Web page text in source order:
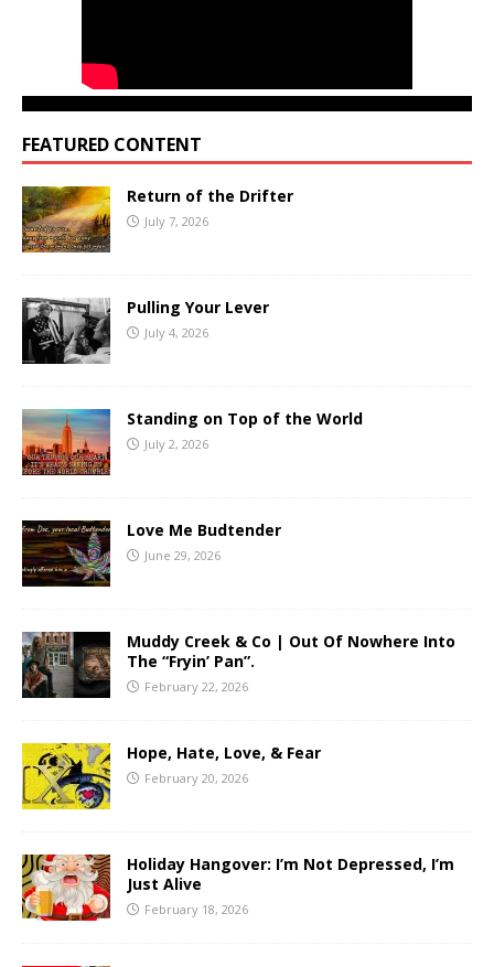
FEATURED CONTENT
Return of the Drifter
July 7, 2026
Pulling Your Lever
July 4, 2026
Standing on Top of the World
July 2, 2026
Love Me Budtender
June 29, 2026
Muddy Creek & Co | Out Of Nowhere Into
The “Fryin’ Pan”.
February 22, 2026
Hope, Hate, Love, & Fear
February 20, 2026
Holiday Hangover: I’m Not Depressed, I’m
Just Alive
February 18, 2026